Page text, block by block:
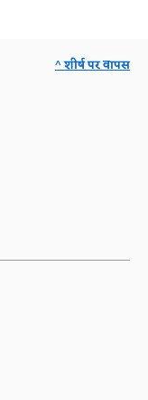
^ शीर्ष पर वापस